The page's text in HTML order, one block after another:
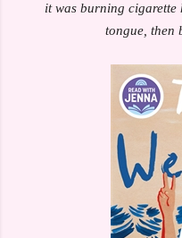
it was burning
tongue, then